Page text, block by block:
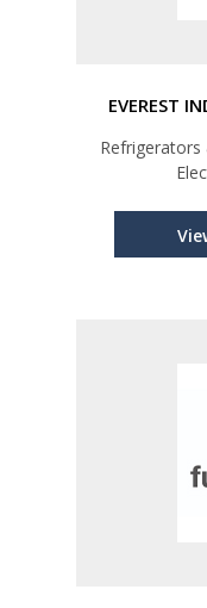
EVEREST
Refrigerators